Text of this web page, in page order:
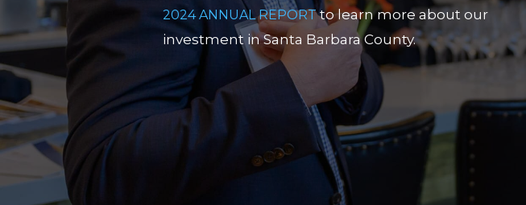
2024 ANNUAL REPORTto learn more about our
investment in Santa Barbara County.